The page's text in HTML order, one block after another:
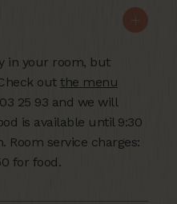
in your room, but
out the menu
25 93 and we will
is available until 9:30
Room service charges:
for food.